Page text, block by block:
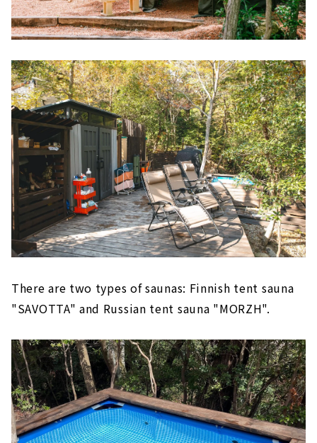
There are two types of saunas: Finnish tent sauna
"SAVOTTA" and Russian tent sauna "MORZH".